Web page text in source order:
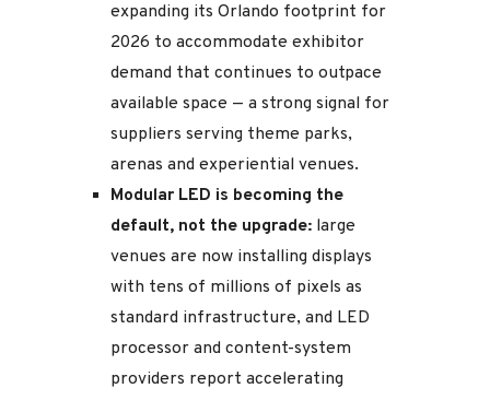
expanding its Orlando footprint for
2026 to accommodate exhibitor
demand that continues to outpace
available space — a strong signal for
suppliers serving theme parks,
arenas and experiential venues.
Modular LED is becoming the
default, not the upgrade: large
venues are now installing displays
with tens of millions of pixels as
standard infrastructure, and LED
processor and content-system
providers report accelerating